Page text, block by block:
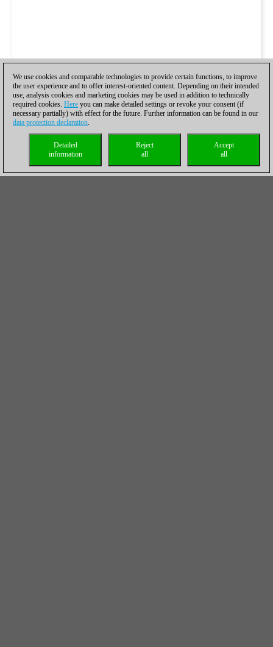
We use cookies and comparable technologies to provide certain functions, to improve
the user experience and to offer interest-oriented content. Depending on their intended
use, analysis cookies and marketing cookies may be used in addition to technically
required cookies. Here you can make detailed settings or revoke your consent (if
necessary partially) with effect for the future. Further information can be found in our
data protection declaration.
Accept
all
Reject
all
Detailed
information